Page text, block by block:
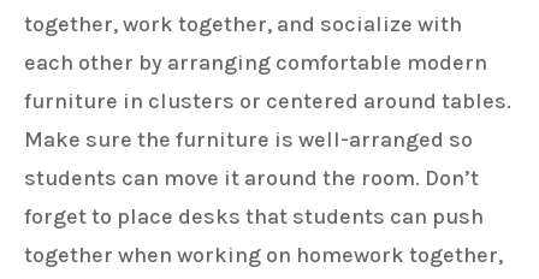
together, work together, and socialize with
each other by arranging comfortable modern
furniture in clusters or centered around tables.
Make sure the furniture is well-arranged so
students can move it around the room. Don’t
forget to place desks that students can push
together when working on homework together,